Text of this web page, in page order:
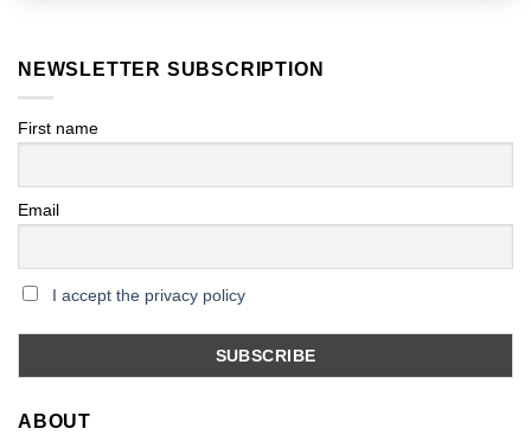
NEWSLETTER SUBSCRIPTION
First name
Email
I accept the privacy policy
ABOUT